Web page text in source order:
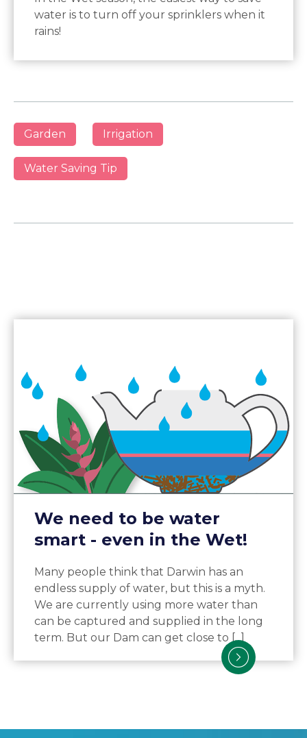
water is to turn off your sprinklers when it
rains!
Garden Irrigation
Water Saving Tip
We need to be water
smart - even in the Wet!
Many people think that Darwin has an
endless supply of water, but this is a myth.
We are currently using more water than
can be captured and supplied in the long
term. But our Dam can get close to [...]